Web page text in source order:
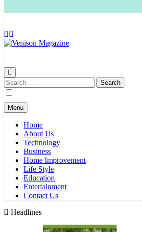
Search
for:
Menu
Home
About Us
Technology
Business
Home Improvement
Life Style
Education
Entertainment
Contact Us
Headlines